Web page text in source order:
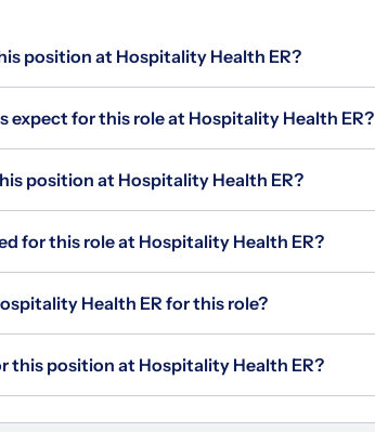
position at Hospitality Health ER?
expect for this role at Hospitality Health ER?
position at Hospitality Health ER?
for this role at Hospitality Health ER?
Health ER for this role?
this position at Hospitality Health ER?